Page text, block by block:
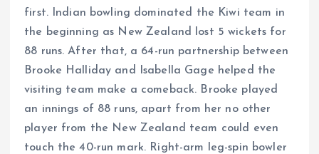
first. Indian bowling dominated the Kiwi team in
the beginning as New Zealand lost 5 wickets for
88 runs. After that, a 64-run partnership between
Brooke Halliday and Isabella Gage helped the
visiting team make a comeback. Brooke played
an innings of 88 runs, apart from her no other
player from the New Zealand team could even
touch the 40-run mark. Right-arm leg-spin bowler